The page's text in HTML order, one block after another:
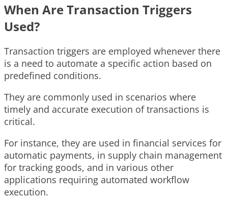
When Are Transaction Triggers
Used?
Transaction triggers are employed whenever there
is a need to automate a specific action based on
predefined conditions.
They are commonly used in scenarios where
timely and accurate execution of transactions is
critical.
For instance, they are used in financial services for
automatic payments, in supply chain management
for tracking goods, and in various other
applications requiring automated workflow
execution.